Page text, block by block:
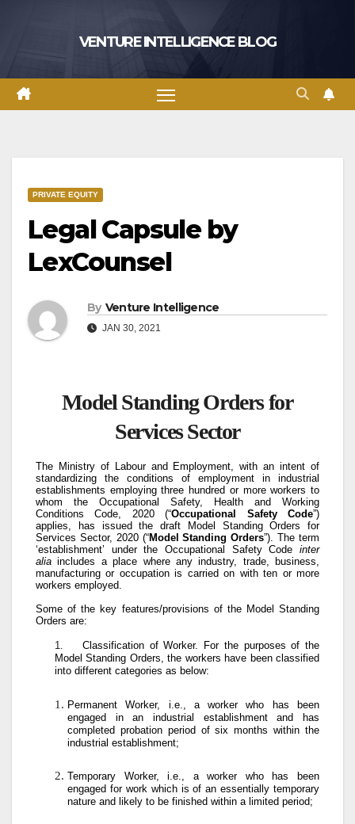
VENTURE INTELLIGENCE BLOG
PRIVATE EQUITY
Legal Capsule by
LexCounsel
By Venture Intelligence
JAN 30, 2021
Model Standing Orders for
Services Sector
The Ministry of Labour and Employment, with an intent of
standardizing the conditions of employment in industrial
establishments employing three hundred or more workers to
whom the Occupational Safety, Health and Working
Conditions Code, 2020 (“Occupational Safety Code”)
applies, has issued the draft Model Standing Orders for
Services Sector, 2020 (“Model Standing Orders”). The term
‘establishment’ under the Occupational Safety Code inter
alia includes a place where any industry, trade, business,
manufacturing or occupation is carried on with ten or more
workers employed.
Some of the key features/provisions of the Model Standing
Orders are:
1. Classification of Worker. For the purposes of the
Model Standing Orders, the workers have been classified
into different categories as below:
Permanent Worker, i.e., a worker who has been
engaged in an industrial establishment and has
completed probation period of six months within the
industrial establishment;
Temporary Worker, i.e., a worker who has been
engaged for work which is of an essentially temporary
nature and likely to be finished within a limited period;